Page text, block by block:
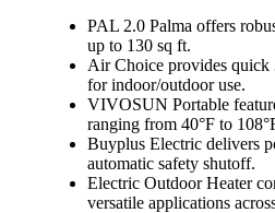
PAL 2.0 Palma offers
up to 130 sq ft.
Air Choice provides quick
for indoor/outdoor use.
VIVOSUN Portable
ranging from 40°F to
Buyplus Electric delivers
automatic safety shutoff.
Electric Outdoor Heater
versatile applications